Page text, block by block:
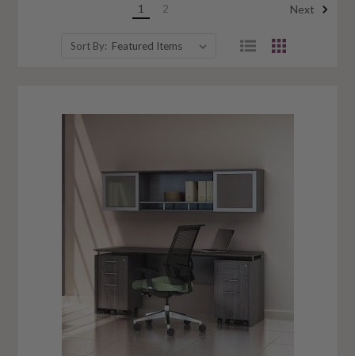
1 2 Next
Sort By: